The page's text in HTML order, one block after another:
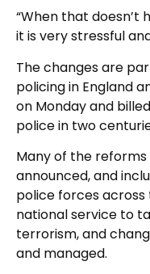
“When that doesn’t
it is very stressful
The changes are
policing in England
on Monday and
police in two
Many of the
announced, and
police forces
national service to
terrorism, and
and managed.